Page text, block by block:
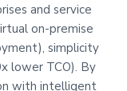
and service
on-premise
simplicity
lower TCO). By
with intelligent